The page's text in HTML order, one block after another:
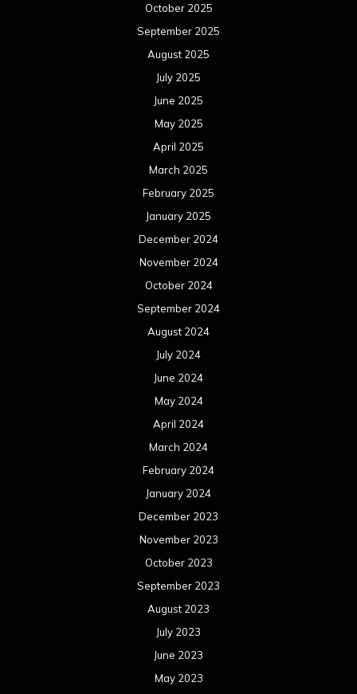
October 2025
September 2025
August 2025
July 2025
June 2025
May 2025
April 2025
March 2025
February 2025
January 2025
December 2024
November 2024
October 2024
September 2024
August 2024
July 2024
June 2024
May 2024
April 2024
March 2024
February 2024
January 2024
December 2023
November 2023
October 2023
September 2023
August 2023
July 2023
June 2023
May 2023